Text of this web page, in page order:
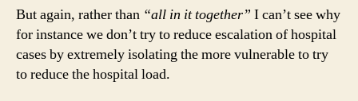
But again, rather than “all in it together” I can’t see why
for instance we don’t try to reduce escalation of hospital
cases by extremely isolating the more vulnerable to try
to reduce the hospital load.